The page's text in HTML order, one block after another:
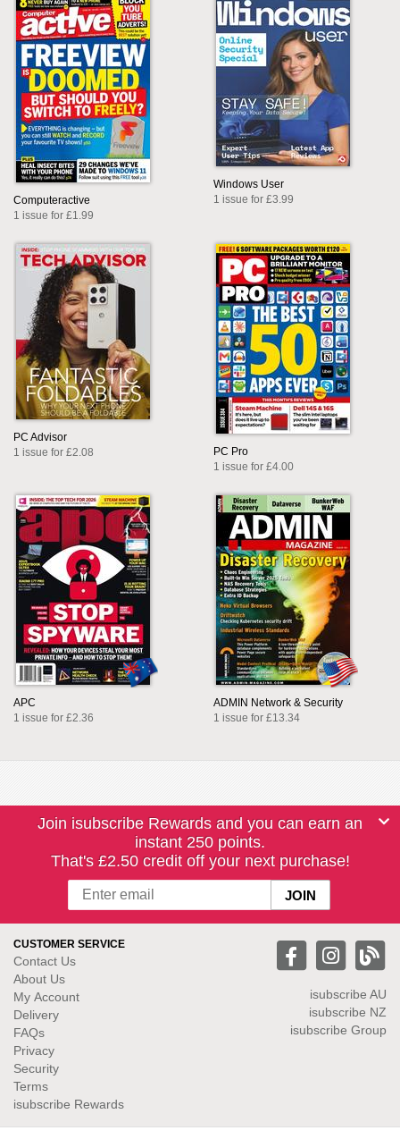
Computeractive
1 issue for £1.99
Windows User
1 issue for £3.99
PC Advisor
1 issue for £2.08
PC Pro
1 issue for £4.00
APC
1 issue for £2.36
ADMIN Network & Security
1 issue for £13.34
Join isubscribe Rewards and you can earn an
instant 250 points.
That's £2.50 credit off your next purchase!
CUSTOMER SERVICE
Contact Us
About Us
My Account
Delivery
FAQs
Privacy
Security
Terms
isubscribe Rewards
isubscribe AU
isubscribe NZ
isubscribe Group